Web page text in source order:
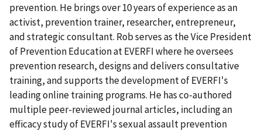
prevention. He brings over 10 years of experience as an
activist, prevention trainer, researcher, entrepreneur,
and strategic consultant. Rob serves as the Vice President
of Prevention Education at EVERFI where he oversees
prevention research, designs and delivers consultative
training, and supports the development of EVERFI's
leading online training programs. He has co-authored
multiple peer-reviewed journal articles, including an
efficacy study of EVERFI's sexual assault prevention